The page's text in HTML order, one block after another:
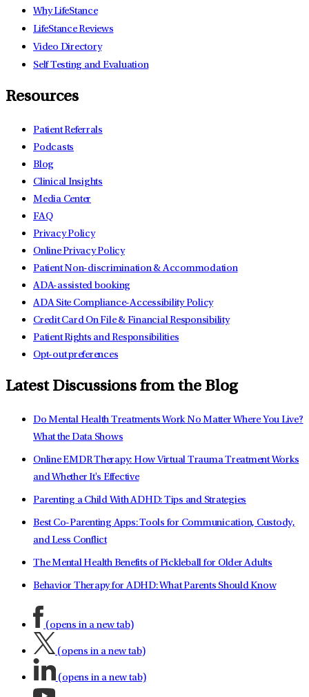
Why LifeStance
LifeStance Reviews
Video Directory
Self Testing and Evaluation
Resources
Patient Referrals
Podcasts
Blog
Clinical Insights
Media Center
FAQ
Privacy Policy
Online Privacy Policy
Patient Non-discrimination & Accommodation
ADA-assisted booking
ADA Site Compliance-Accessibility Policy
Credit Card On File & Financial Responsibility
Patient Rights and Responsibilities
Opt-out preferences
Latest Discussions from the Blog
Do Mental Health Treatments Work No Matter Where You Live?
What the Data Shows
Online EMDR Therapy: How Virtual Trauma Treatment Works
and Whether It's Effective
Parenting a Child With ADHD: Tips and Strategies
Best Co-Parenting Apps: Tools for Communication, Custody,
and Less Conflict
The Mental Health Benefits of Pickleball for Older Adults
Behavior Therapy for ADHD: What Parents Should Know
(opens in a new tab)
(opens in a new tab)
(opens in a new tab)